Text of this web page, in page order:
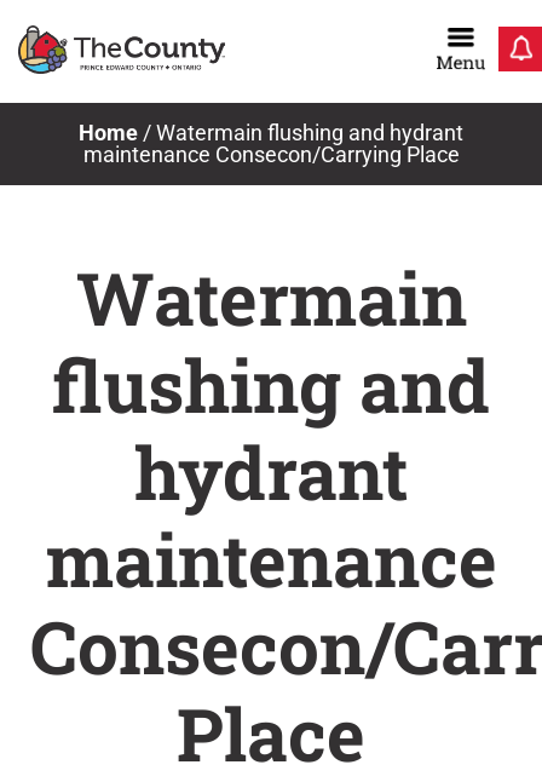
Home /Watermain flushing and hydrant
maintenance Consecon/Carrying Place
Watermain
flushing and
hydrant
maintenance
Consecon/
Place